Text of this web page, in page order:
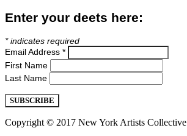
Enter your deets here:
*indicates required
Email Address *
First Name
Last Name
Copyright © 2017 New York Artists Collective